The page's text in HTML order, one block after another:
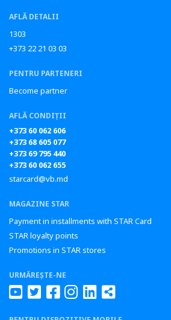
AFLĂ DETALII
1303
+373 22 21 03 03
PENTRU PARTENERI
Become partner
AFLĂ CONDIȚII
+373 60 062 606
+373 68 605 077
+373 69 795 440
+373 60 062 655
starcard@vb.md
MAGAZINE STAR
Payment in installments with STAR Card
STAR loyalty points
Promotions in STAR stores
URMĂREȘTE-NE